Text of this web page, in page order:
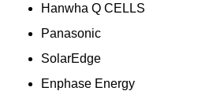
Hanwha Q CELLS
Panasonic
SolarEdge
Enphase Energy